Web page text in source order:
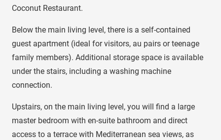
Coconut Restaurant.
Below the main living level, there is a self-contained
guest apartment (ideal for visitors, au pairs or teenage
family members). Additional storage space is available
under the stairs, including a washing machine
connection.
Upstairs, on the main living level, you will find a large
master bedroom with en-suite bathroom and direct
access to a terrace with Mediterranean sea views, as